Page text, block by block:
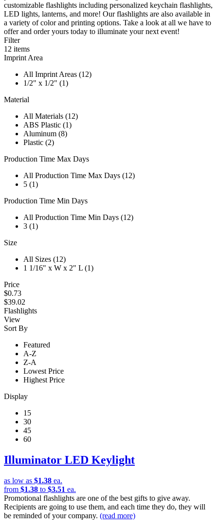
customizable flashlights including personalized keychain flashlights,
LED lights, lanterns, and more! Our flashlights are also available in
a variety of color and printing options. Take a look at all we have to
offer and order yours today to illuminate your next event!
Filter
12 items
Imprint Area
All Imprint Areas (12)
1/2" x 1/2" (1)
Material
All Materials (12)
ABS Plastic (1)
Aluminum (8)
Plastic (2)
Production Time Max Days
All Production Time Max Days (12)
5 (1)
Production Time Min Days
All Production Time Min Days (12)
3 (1)
Size
All Sizes (12)
1 1/16" x W x 2" L (1)
Price
$0.73
$39.02
Flashlights
View
Sort By
Featured
A-Z
Z-A
Lowest Price
Highest Price
Display
15
30
45
60
Illuminator LED Keylight
as low as $1.38 ea.
from $1.38 to $3.51 ea.
Promotional flashlights are one of the best gifts to give away.
Recipients are going to use them, and each time they do, they will
be reminded of your company. (read more)